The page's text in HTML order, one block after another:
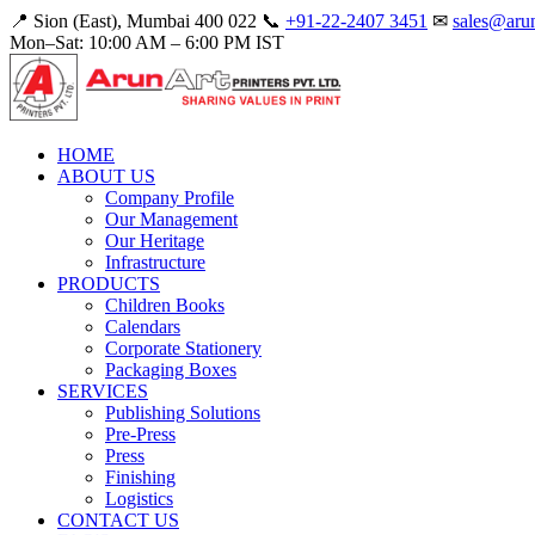
📍 Sion (East), Mumbai 400 022 📞 +91-22-2407 3451 ✉
Mon–Sat: 10:00 AM – 6:00 PM IST
HOME
ABOUT US
Company Profile
Our Management
Our Heritage
Infrastructure
PRODUCTS
Children Books
Calendars
Corporate Stationery
Packaging Boxes
SERVICES
Publishing Solutions
Pre-Press
Press
Finishing
Logistics
CONTACT US